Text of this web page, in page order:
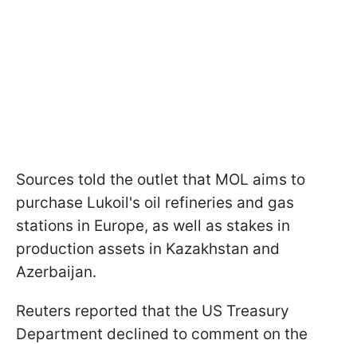
Sources told the outlet that MOL aims to
purchase Lukoil's oil refineries and gas
stations in Europe, as well as stakes in
production assets in Kazakhstan and
Azerbaijan.
Reuters reported that the US Treasury
Department declined to comment on the